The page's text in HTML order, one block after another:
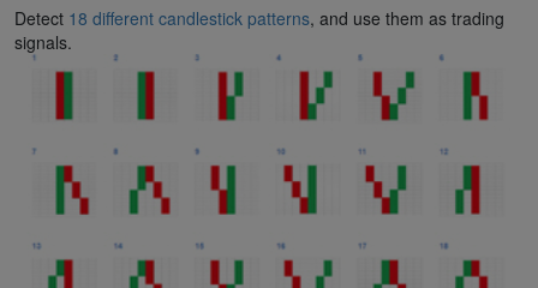
Detect 18 different candlestick patterns, and use them as trading
signals.